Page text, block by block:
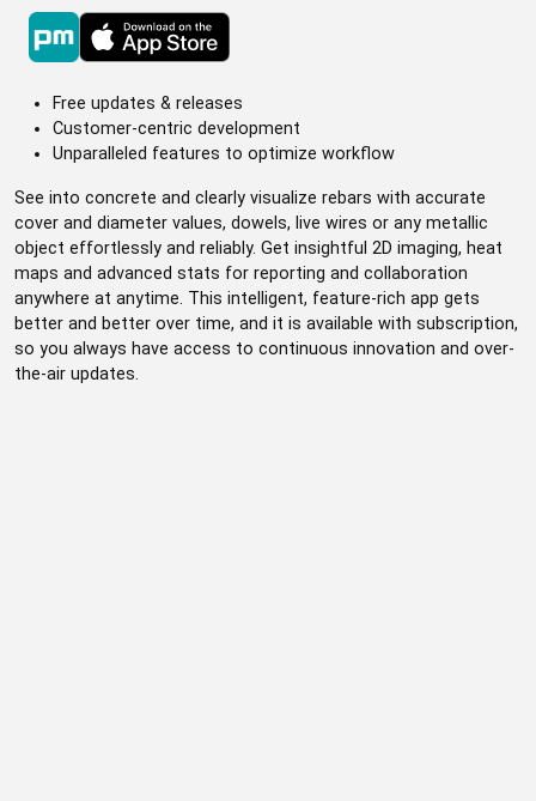
Free updates & releases
Customer-centric development
Unparalleled features to optimize workflow
See into concrete and clearly visualize rebars with accurate
cover and diameter values, dowels, live wires or any metallic
object effortlessly and reliably. Get insightful 2D imaging, heat
maps and advanced stats for reporting and collaboration
anywhere at anytime. This intelligent, feature-rich app gets
better and better over time, and it is available with subscription,
so you always have access to continuous innovation and over-
the-air updates.